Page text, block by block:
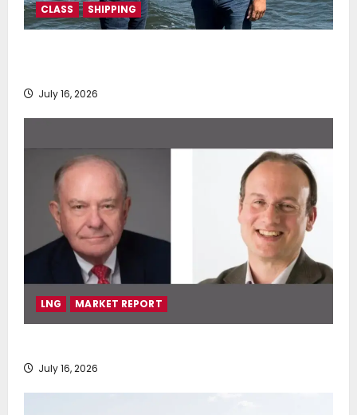
CLASS SHIPPING
July 16, 2026
LNG MARKET REPORT
July 16, 2026